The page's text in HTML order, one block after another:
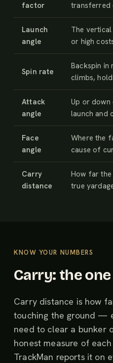
factor
transferred
Launch
angle
The
or high
Spin rate
Backspin
climbs,
Attack
angle
Up or
launch and
Face
angle
Where the
cause of
Carry
distance
How far
true
KNOW YOUR NUMBERS
Carry: the
Carry distance is how
touching the ground —
need to clear a bunker
honest measure of
TrackMan reports it on